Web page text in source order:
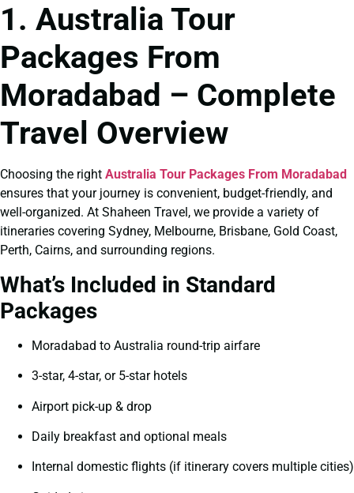
1. Australia Tour
Packages From
Moradabad – Complete
Travel Overview
Choosing the right Australia Tour Packages From Moradabad
ensures that your journey is convenient, budget-friendly, and
well-organized. At Shaheen Travel, we provide a variety of
itineraries covering Sydney, Melbourne, Brisbane, Gold Coast,
Perth, Cairns, and surrounding regions.
What’s Included in Standard
Packages
Moradabad to Australia round-trip airfare
3-star, 4-star, or 5-star hotels
Airport pick-up & drop
Daily breakfast and optional meals
Internal domestic flights (if itinerary covers multiple cities)